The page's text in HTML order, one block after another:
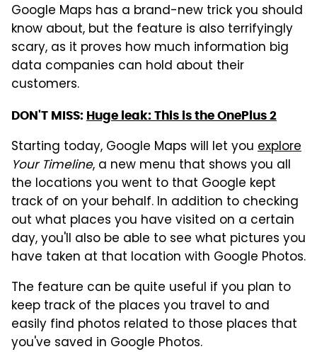
Google Maps has a brand-new trick you should
know about, but the feature is also terrifyingly
scary, as it proves how much information big
data companies can hold about their
customers.
DON'T MISS: Huge leak: This is the OnePlus 2
Starting today, Google Maps will let you explore
Your Timeline, a new menu that shows you all
the locations you went to that Google kept
track of on your behalf. In addition to checking
out what places you have visited on a certain
day, you'll also be able to see what pictures you
have taken at that location with Google Photos.
The feature can be quite useful if you plan to
keep track of the places you travel to and
easily find photos related to those places that
you've saved in Google Photos.